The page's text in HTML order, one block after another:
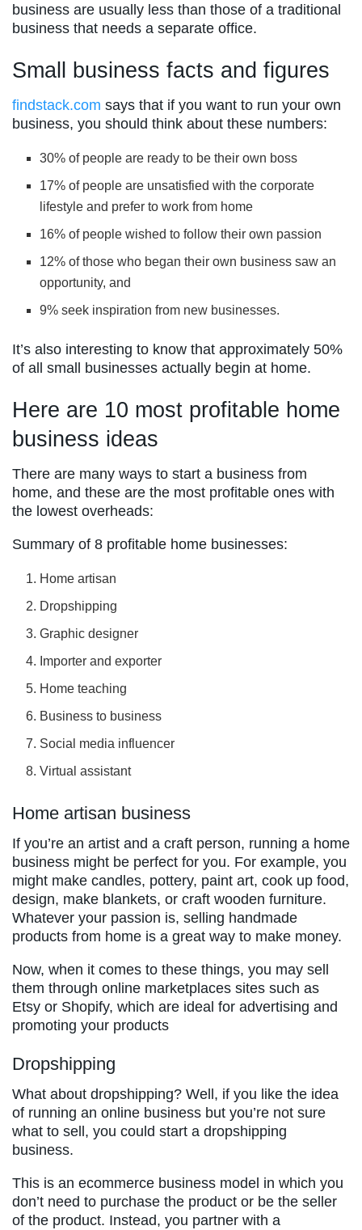
business are usually less than those of a traditional
business that needs a separate office.
Small business facts and figures
findstack.com says that if you want to run your own
business, you should think about these numbers:
30% of people are ready to be their own boss
17% of people are unsatisfied with the corporate
lifestyle and prefer to work from home
16% of people wished to follow their own passion
12% of those who began their own business saw an
opportunity, and
9% seek inspiration from new businesses.
It’s also interesting to know that approximately 50%
of all small businesses actually begin at home.
Here are 10 most profitable home
business ideas
There are many ways to start a business from
home, and these are the most profitable ones with
the lowest overheads:
Summary of 8 profitable home businesses:
Home artisan
Dropshipping
Graphic designer
Importer and exporter
Home teaching
Business to business
Social media influencer
Virtual assistant
Home artisan business
If you’re an artist and a craft person, running a home
business might be perfect for you. For example, you
might make candles, pottery, paint art, cook up food,
design, make blankets, or craft wooden furniture.
Whatever your passion is, selling handmade
products from home is a great way to make money.
Now, when it comes to these things, you may sell
them through online marketplaces sites such as
Etsy or Shopify, which are ideal for advertising and
promoting your products
Dropshipping
What about dropshipping? Well, if you like the idea
of running an online business but you’re not sure
what to sell, you could start a dropshipping
business.
This is an ecommerce business model in which you
don’t need to purchase the product or be the seller
of the product. Instead, you partner with a